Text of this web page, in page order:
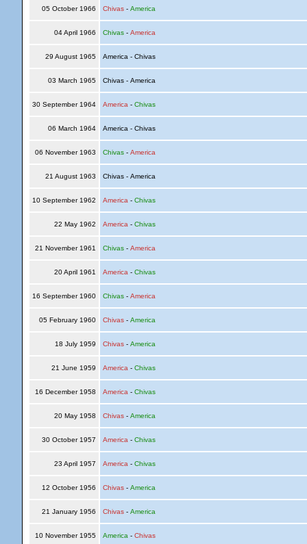
05 October 1966 Chivas- America
04 April 1966 Chivas- America
29 August 1965 America - Chivas
03 March 1965 Chivas - America
30 September 1964 America - Chivas
06 March 1964 America - Chivas
06 November 1963 Chivas- America
21 August 1963 Chivas - America
10 September 1962 America - Chivas
22 May 1962 America - Chivas
21 November 1961 Chivas- America
20 April 1961 America - Chivas
16 September 1960 Chivas- America
05 February 1960 Chivas- America
18 July 1959 Chivas- America
21 June 1959 America - Chivas
16 December 1958 America - Chivas
20 May 1958 Chivas- America
30 October 1957 America - Chivas
23 April 1957 America - Chivas
12 October 1956 Chivas- America
21 January 1956 Chivas- America
10 November 1955 America - Chivas